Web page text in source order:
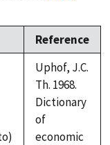
Reference
Uphof, J.C.
Th. 1968.
Dictionary
of
economic